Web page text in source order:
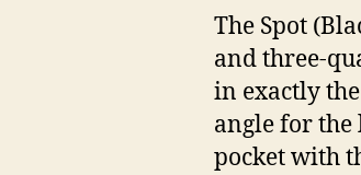
The Spot
and three-
in exactly
angle for
pocket with